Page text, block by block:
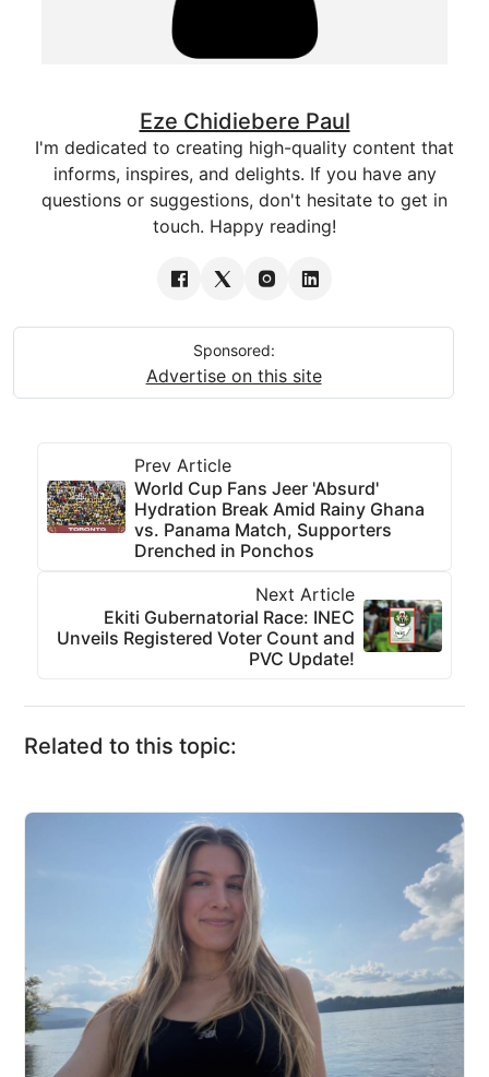
Eze Chidiebere Paul
I'm dedicated to creating high-quality content that
informs, inspires, and delights. If you have any
questions or suggestions, don't hesitate to get in
touch. Happy reading!
Sponsored:
Advertise on this site
Prev Article
World Cup Fans Jeer 'Absurd'
Hydration Break Amid Rainy Ghana
vs. Panama Match, Supporters
Drenched in Ponchos
Next Article
Ekiti Gubernatorial Race: INEC
Unveils Registered Voter Count and
PVC Update!
Related to this topic: